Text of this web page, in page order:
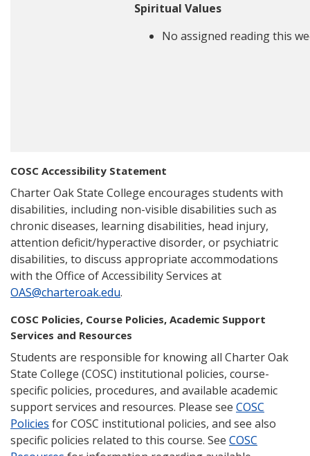
Spiritual Values
No assigned reading this
COSC Accessibility Statement
Charter Oak State College encourages students with
disabilities, including non-visible disabilities such as
chronic diseases, learning disabilities, head injury,
attention deficit/hyperactive disorder, or psychiatric
disabilities, to discuss appropriate accommodations
with the Office of Accessibility Services at
OAS@charteroak.edu.
COSC Policies, Course Policies, Academic Support
Services and Resources
Students are responsible for knowing all Charter Oak
State College (COSC) institutional policies, course-
specific policies, procedures, and available academic
support services and resources. Please see COSC
Policies for COSC institutional policies, and see also
specific policies related to this course. See COSC